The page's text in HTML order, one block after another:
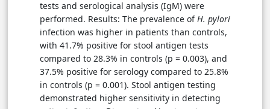
tests and serological analysis (IgM) were
performed. Results: The prevalence of H. pylori
infection was higher in patients than controls,
with 41.7% positive for stool antigen tests
compared to 28.3% in controls (p = 0.003), and
37.5% positive for serology compared to 25.8%
in controls (p = 0.001). Stool antigen testing
demonstrated higher sensitivity in detecting